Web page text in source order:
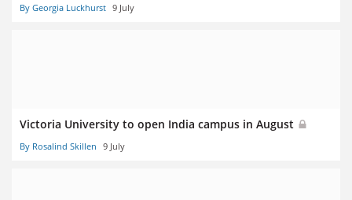
By Georgia Luckhurst 9 July
Victoria University to open India campus in August
By Rosalind Skillen 9 July